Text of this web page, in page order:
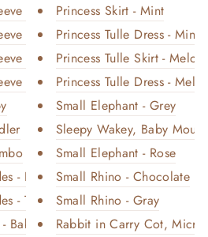
Dress...
Dress...
Dress...
Dress...
- Baby
- Toddle...
Princess Skirt - Mint
Princess Tulle Dress - Mint
Princess Tulle Skirt - Melon
Princess Tulle Dress -
Small Elephant - Grey
Sleepy Wakey, Baby
Small Elephant - Rose
Small Rhino - Chocolate
Small Rhino - Gray
Rabbit in Carry Cot,